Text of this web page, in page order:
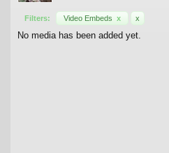
Filters: Video Embeds x x
No media has been added yet.